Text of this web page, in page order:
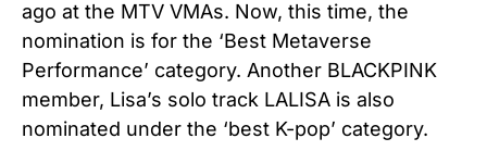
ago at the MTV VMAs. Now, this time, the
nomination is for the ‘Best Metaverse
Performance’ category. Another BLACKPINK
member, Lisa’s solo track LALISA is also
nominated under the ‘best K-pop’ category.